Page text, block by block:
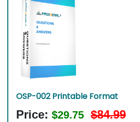
OSP-002 Printable Format
Price: $29.75 $84.99